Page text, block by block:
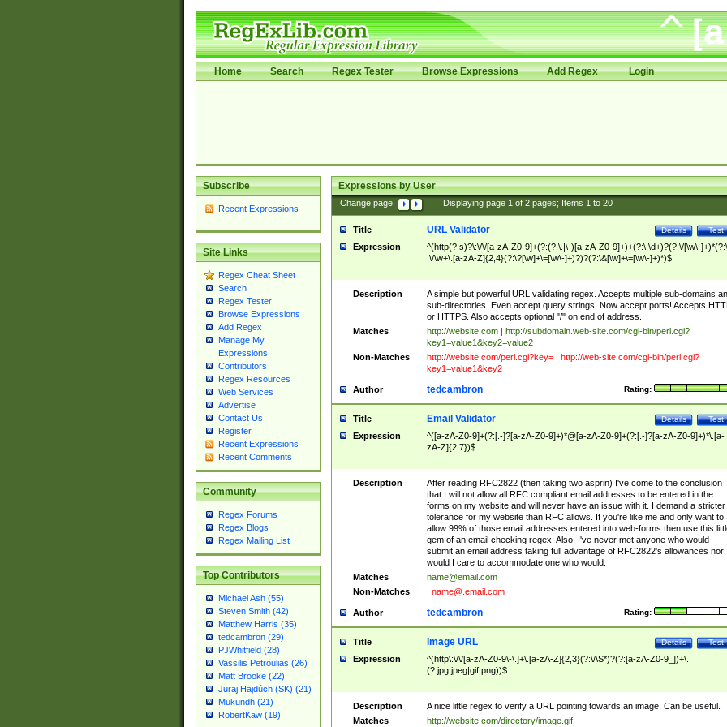
Home Search Regex Tester Browse Expressions Add Regex Login
Subscribe
Recent Expressions
Site Links
Regex Cheat Sheet
Search
Regex Tester
Browse Expressions
Add Regex
Manage My
Expressions
Contributors
Regex Resources
Web Services
Advertise
Contact Us
Register
Recent Expressions
Recent Comments
Community
Regex Forums
Regex Blogs
Regex Mailing List
Top Contributors
Michael Ash (55)
Steven Smith (42)
Matthew Harris (35)
tedcambron (29)
PJWhitfield (28)
Vassilis Petroulias (26)
Matt Brooke (22)
Juraj Hajdúch (SK) (21)
Mukundh (21)
RobertKaw (19)
Expressions by User
Change page: Displaying page 1of 2pages; Items 1to 20
Title Test
Details
URL Validator
Expression
^(http(?:s)?\:\/\/[a-zA-Z0-9]+(?:(?:\.|\-)[a-zA-Z0-9]+)+(?:\:\d+)?(?:\/[\w\-
|\/\w+\.[a-zA-Z]{2,4}(?:\?[\w]+\=[\w\-]+)?)?(?:\&[\w]+\=[\w\-]+)*)$
Description
A simple but powerful URL validating regex. Accepts multiple sub-domains
sub-directories. Even accept query strings. Now accept ports! Accepts
or HTTPS. Also accepts optional "/" on end of address.
Matches
http://website.com | http://subdomain.web-site.com/cgi-bin/perl.cgi?
key1=value1&key2=value2
Non-Matches
http://website.com/perl.cgi?key= | http://web-site.com/cgi-bin/perl.cgi?
key1=value1&key2
Author Rating:
tedcambron
Title Test
Details
Email Validator
Expression
^([a-zA-Z0-9]+(?:[.-]?[a-zA-Z0-9]+)*@[a-zA-Z0-9]+(?:[.-]?[a-zA-Z0-9]+)*\.[a-
zA-Z]{2,7})$
Description
After reading RFC2822 (then taking two asprin) I've come to the conclusion
that I will not allow all RFC compliant email addresses to be entered in the
forms on my website and will never have an issue with it. I demand a stricter
tolerance for my website than RFC allows. If you're like me and only want to
allow 99% of those email addresses entered into web-forms then use this
gem of an email checking regex. Also, I've never met anyone who would
submit an email address taking full advantage of RFC2822's allowances nor
would I care to accommodate one who would.
Matches
name@email.com
Non-Matches
_name@.email.com
Author Rating:
tedcambron
Title Test
Details
Image URL
Expression
^(http\:\/\/[a-zA-Z0-9\-\.]+\.[a-zA-Z]{2,3}(?:\/\S*)?(?:[a-zA-Z0-9_])+\.
(?:jpg|jpeg|gif|png))$
Description
A nice little regex to verify a URL pointing towards an image. Can be useful.
Matches
http://website.com/directory/image.gif